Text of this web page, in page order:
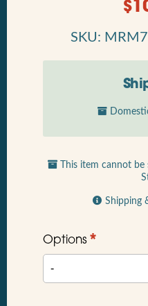
$
SKU:
This item cannot
Shipping
Options *